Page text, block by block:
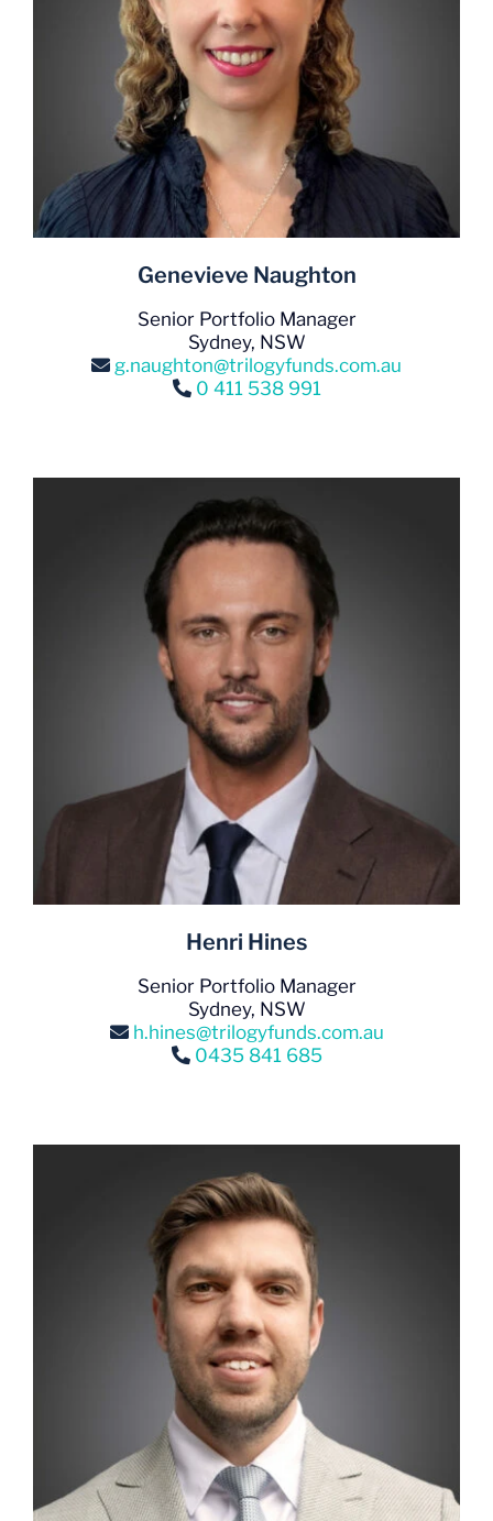
Genevieve Naughton
Senior Portfolio Manager
Sydney, NSW
g.naughton@trilogyfunds.com.au
0 411 538 991
Henri Hines
Senior Portfolio Manager
Sydney, NSW
h.hines@trilogyfunds.com.au
0435 841 685